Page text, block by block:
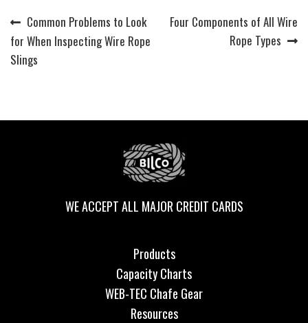
Post
navigation
Previous
post:
Common Problems to Look
for When Inspecting Wire Rope
Slings
Next
Four Components of All Wire
Rope Types
WE ACCEPT ALL MAJOR CREDIT CARDS
Products
Capacity Charts
WEB-TEC Chafe Gear
Resources